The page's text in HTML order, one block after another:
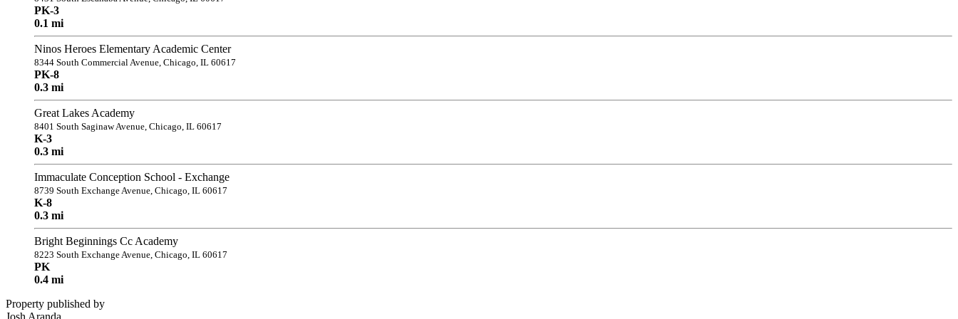
PK-3
0.1 mi
Ninos Heroes Elementary Academic Center
8344 South Commercial Avenue, Chicago, IL 60617
PK-8
0.3 mi
Great Lakes Academy
8401 South Saginaw Avenue, Chicago, IL 60617
K-3
0.3 mi
Immaculate Conception School - Exchange
8739 South Exchange Avenue, Chicago, IL 60617
K-8
0.3 mi
Bright Beginnings Cc Academy
8223 South Exchange Avenue, Chicago, IL 60617
PK
0.4 mi
Property published by
Josh Aranda